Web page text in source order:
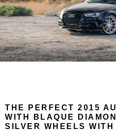
THE PERFECT 2015
WITH BLAQUE
SILVER WHEELS